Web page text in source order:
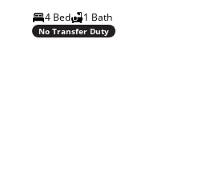
4 Bed
1 Bath
No Transfer Duty